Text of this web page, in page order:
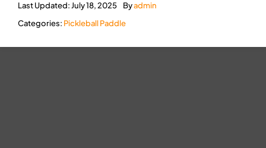
Last Updated: July 18, 2025 Byadmin
Categories: Pickleball Paddle